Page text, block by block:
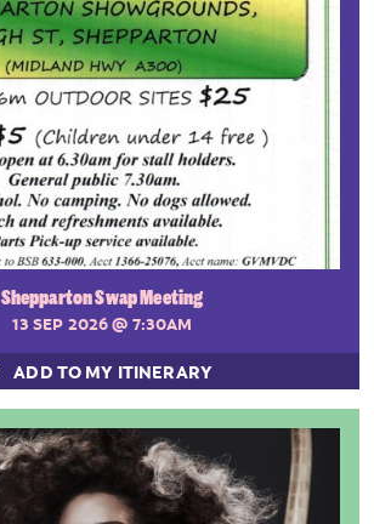
Shepparton Swap Meeting
13 SEP 2026@ 7:30AM
ADD TO MY ITINERARY